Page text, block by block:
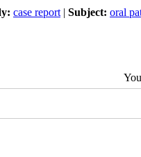
case report | Subject: oral